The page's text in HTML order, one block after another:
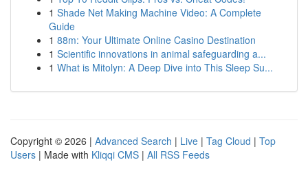
1 Shade Net Making Machine Video: A Complete
Guide
1 88m: Your Ultimate Online Casino Destination
1 Scientific innovations in animal safeguarding a...
1 What is Mitolyn: A Deep Dive into This Sleep Su...
Copyright © 2026 | Advanced Search | Live | Tag Cloud | Top
Users | Made with Kliqqi CMS | All RSS Feeds